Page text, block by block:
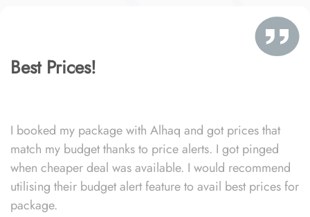
Best Prices!
I booked my package with Alhaq and got prices that
match my budget thanks to price alerts. I got pinged
when cheaper deal was available. I would recommend
utilising their budget alert feature to avail best prices for
package.